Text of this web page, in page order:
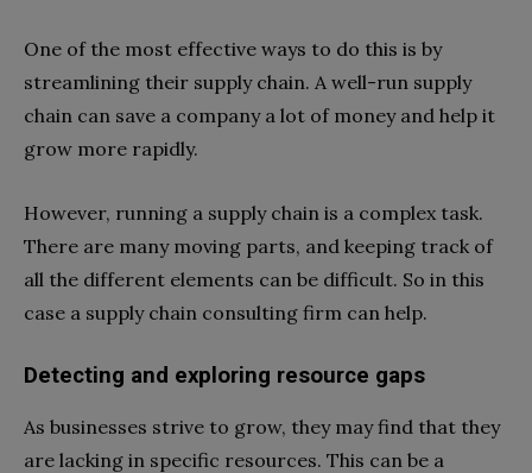
One of the most effective ways to do this is by
streamlining their supply chain. A well-run supply
chain can save a company a lot of money and help it
grow more rapidly.
However, running a supply chain is a complex task.
There are many moving parts, and keeping track of
all the different elements can be difficult. So in this
case a supply chain consulting firm can help.
Detecting and exploring resource gaps
As businesses strive to grow, they may find that they
are lacking in specific resources. This can be a